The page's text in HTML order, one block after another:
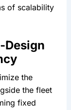
of scalability
Design
the
the fleet
fixed